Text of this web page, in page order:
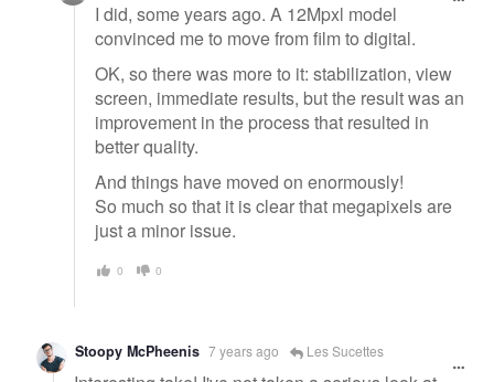
I did, some years ago. A 12Mpxl model
convinced me to move from film to digital.
OK, so there was more to it: stabilization, view
screen, immediate results, but the result was an
improvement in the process that resulted in
better quality.
And things have moved on enormously!
So much so that it is clear that megapixels are
just a minor issue.
0 0
Stoopy McPheenis 7 years ago Les Sucettes